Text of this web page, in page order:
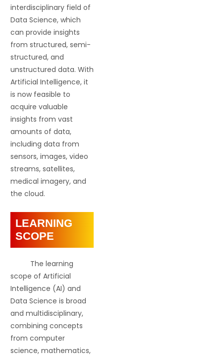
interdisciplinary field of
Data Science, which
can provide insights
from structured, semi-
structured, and
unstructured data. With
Artificial Intelligence, it
is now feasible to
acquire valuable
insights from vast
amounts of data,
including data from
sensors, images, video
streams, satellites,
medical imagery, and
the cloud.
LEARNING
SCOPE
The learning
scope of Artificial
Intelligence (AI) and
Data Science is broad
and multidisciplinary,
combining concepts
from computer
science, mathematics,